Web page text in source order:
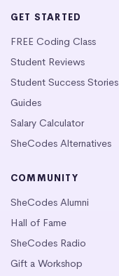
GET STARTED
FREE Coding Class
Student Reviews
Student Success Stories
Guides
Salary Calculator
SheCodes Alternatives
COMMUNITY
SheCodes Alumni
Hall of Fame
SheCodes Radio
Gift a Workshop